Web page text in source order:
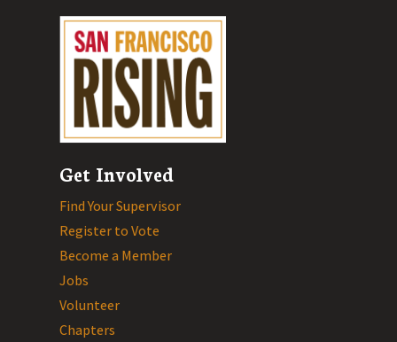
Get Involved
Find Your Supervisor
Register to Vote
Become a Member
Jobs
Volunteer
Chapters